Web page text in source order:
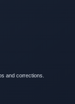
and corrections.